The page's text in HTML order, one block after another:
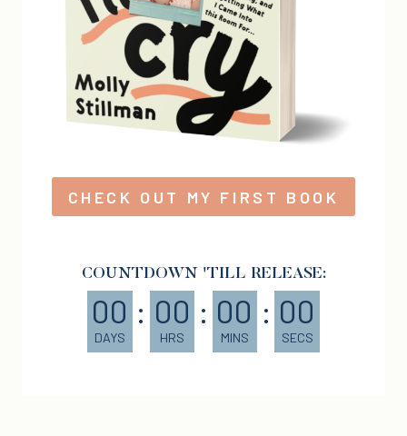
CHECK OUT MY FIRST BOOK
COUNTDOWN 'TILL RELEASE:
00
DAYS
: 00
HRS
: 00
MINS
: 00
SECS